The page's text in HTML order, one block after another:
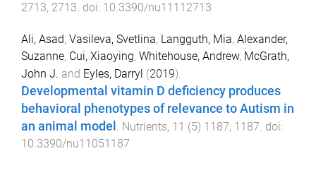
2713, 2713. doi: 10.3390/nu11112713
Ali, Asad, Vasileva, Svetlina, Langguth, Mia, Alexander,
Suzanne, Cui, Xiaoying, Whitehouse, Andrew, McGrath,
John J. and Eyles, Darryl (2019).
Developmental vitamin D deficiency produces
behavioral phenotypes of relevance to Autism in
an animal model . Nutrients, 11 (5) 1187, 1187. doi:
10.3390/nu11051187